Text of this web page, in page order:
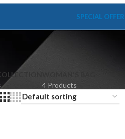
SPECIAL OFFER
4 Products